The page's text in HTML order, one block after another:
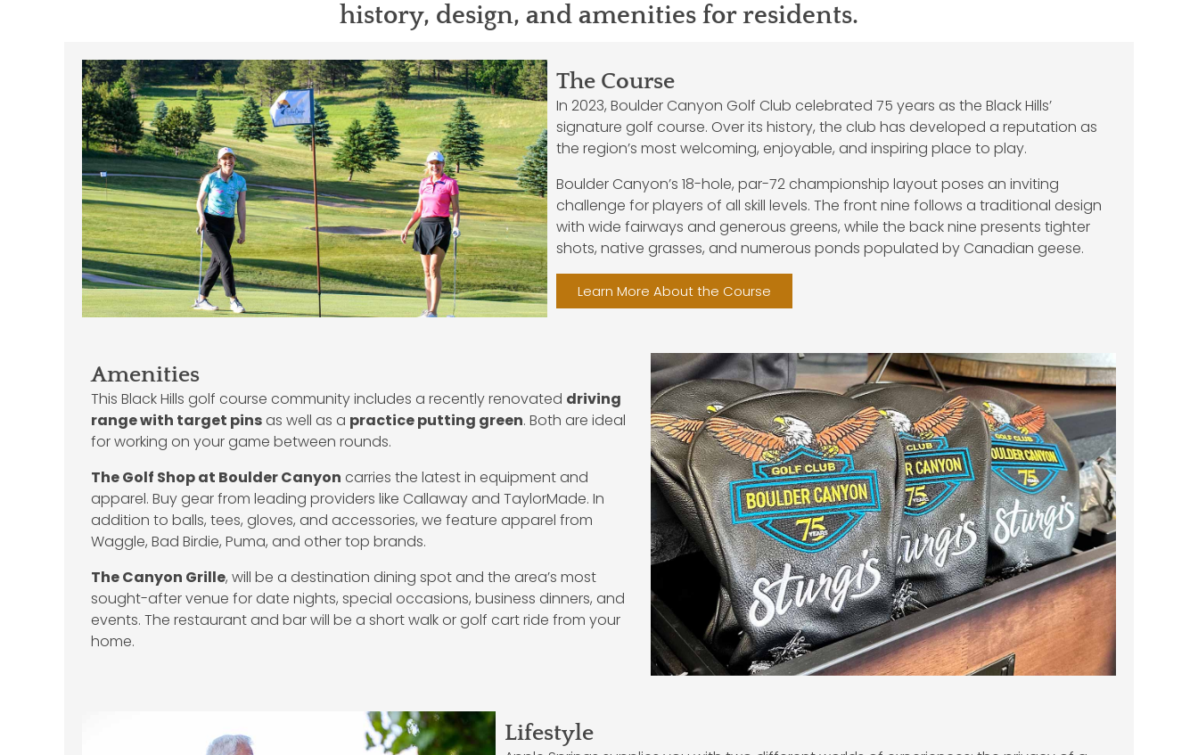
history, design, and amenities for residents.
The Course
In 2023, Boulder Canyon Golf Club celebrated 75 years as the Black Hills’
signature golf course. Over its history, the club has developed a reputation as
the region’s most welcoming, enjoyable, and inspiring place to play.
Boulder Canyon’s 18-hole, par-72 championship layout poses an inviting
challenge for players of all skill levels. The front nine follows a traditional design
with wide fairways and generous greens, while the back nine presents tighter
shots, native grasses, and numerous ponds populated by Canadian geese.
Learn More About the Course
Amenities
This Black Hills golf course community includes a recently renovated driving
range with target pins as well as a practice putting green. Both are ideal
for working on your game between rounds.
The Golf Shop at Boulder Canyon carries the latest in equipment and
apparel. Buy gear from leading providers like Callaway and TaylorMade. In
addition to balls, tees, gloves, and accessories, we feature apparel from
Waggle, Bad Birdie, Puma, and other top brands.
The Canyon Grille, will be a destination dining spot and the area’s most
sought-after venue for date nights, special occasions, business dinners, and
events. The restaurant and bar will be a short walk or golf cart ride from your
home.
Lifestyle